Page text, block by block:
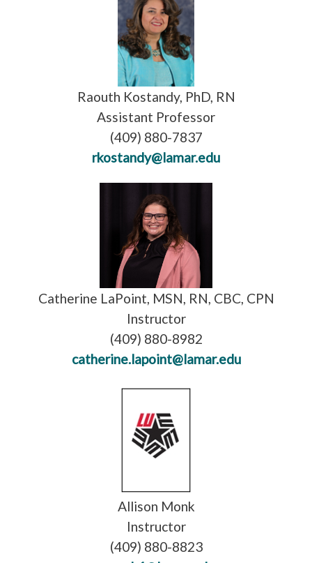
Raouth Kostandy, PhD, RN
Assistant Professor
(409) 880-7837
rkostandy@lamar.edu
Catherine LaPoint, MSN, RN, CBC, CPN
Instructor
(409) 880-8982
catherine.lapoint@lamar.edu
Allison Monk
Instructor
(409) 880-8823